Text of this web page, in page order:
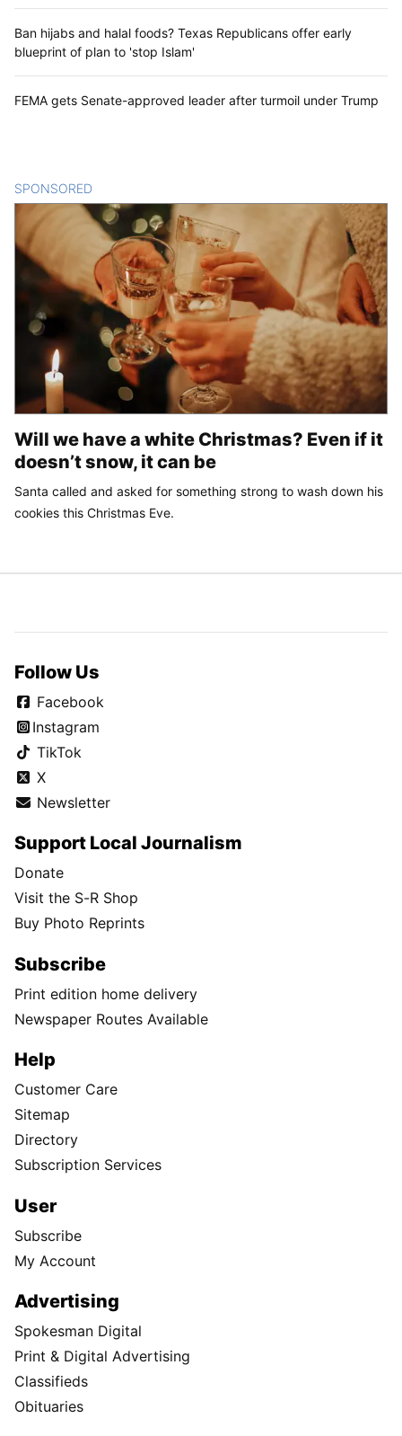
Ban hijabs and halal foods? Texas Republicans offer early
blueprint of plan to 'stop Islam'
FEMA gets Senate-approved leader after turmoil under Trump
SPONSORED
Will we have a white Christmas? Even if it
doesn’t snow, it can be
Santa called and asked for something strong to wash down his
cookies this Christmas Eve.
Follow Us
Facebook
Instagram
TikTok
X
Newsletter
Support Local Journalism
Donate
Visit the S-R Shop
Buy Photo Reprints
Subscribe
Print edition home delivery
Newspaper Routes Available
Help
Customer Care
Sitemap
Directory
Subscription Services
User
Subscribe
My Account
Advertising
Spokesman Digital
Print & Digital Advertising
Classifieds
Obituaries